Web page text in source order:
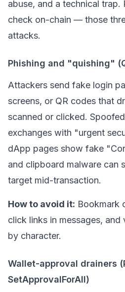
abuse, and a technical trap.
check on-chain — those
attacks.
Phishing and "quishing"
Attackers send fake login
screens, or QR codes that
scanned or clicked.
exchanges with "urgent
dApp pages show fake
and clipboard malware can
target mid-transaction.
How to avoid it: Bookmark
click links in messages,
by character.
Wallet-approval drainers
SetApprovalForAll)